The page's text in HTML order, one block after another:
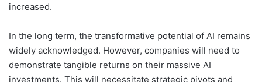
increased.
In the long term, the transformative potential of AI remains
widely acknowledged. However, companies will need to
demonstrate tangible returns on their massive AI
investments. This will necessitate strategic pivots and